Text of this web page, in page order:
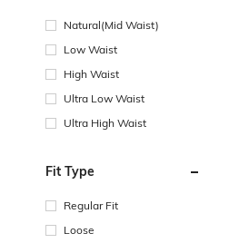
Natural(Mid Waist)
Low Waist
High Waist
Ultra Low Waist
Ultra High Waist
Fit Type
Regular Fit
Loose